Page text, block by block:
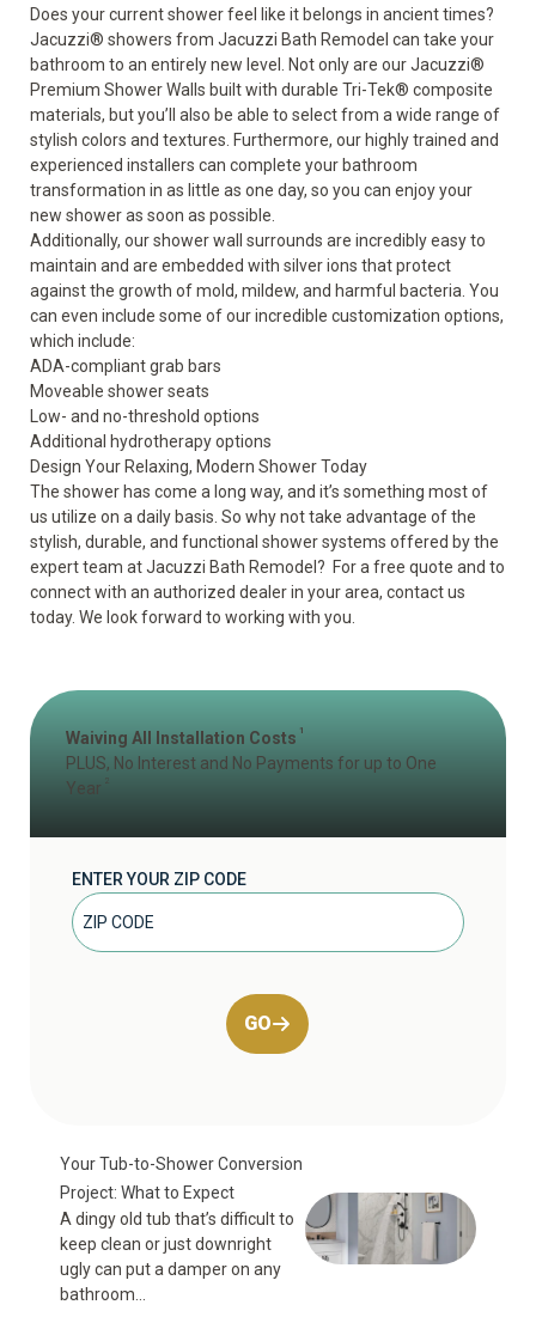
Does your current shower feel like it belongs in ancient times?
Jacuzzi® showers from Jacuzzi Bath Remodel can take your
bathroom to an entirely new level. Not only are our Jacuzzi®
Premium Shower Walls built with durable Tri-Tek® composite
materials, but you’ll also be able to select from a wide range of
stylish colors and textures. Furthermore, our highly trained and
experienced installers can complete your bathroom
transformation in as little as one day, so you can enjoy your
new showeras soon as possible.
Additionally, our shower wall surrounds are incredibly easy to
maintain and are embedded with silver ions that protect
against the growth of mold, mildew, and harmful bacteria. You
can even include some of our incredible customization options,
which include:
ADA-compliant grab bars
Moveable shower seats
Low- and no-threshold options
Additional hydrotherapy options
Design Your Relaxing, Modern Shower Today
The shower has come a long way, and it’s something most of
us utilize on a daily basis. So why not take advantage of the
stylish, durable, and functional shower systems offered by the
expert team at Jacuzzi Bath Remodel? For a free quote and to
connect with an authorized dealer in your area, contact us
today. We look forward to working with you.
Waiving All Installation Costs 1
PLUS, No Interest and No Payments for up to One
Year
ENTER YOUR ZIP CODE
GO
Your Tub-to-Shower Conversion
Project: What to Expect
A dingy old tub that’s difficult to
keep clean or just downright
ugly can put a damper on any
bathroom...